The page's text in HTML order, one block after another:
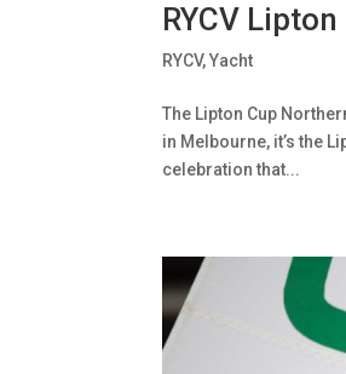
RYCV Lipton
RYCV,Yacht
The Lipton Cup
in Melbourne, it’s the
celebration that...